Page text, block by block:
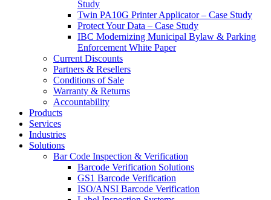
Study
Twin PA10G Printer Applicator – Case Study
Protect Your Data – Case Study
IBC Modernizing Municipal Bylaw & Parking
Enforcement White Paper
Current Discounts
Partners & Resellers
Conditions of Sale
Warranty & Returns
Accountability
Products
Services
Industries
Solutions
Bar Code Inspection & Verification
Barcode Verification Solutions
GS1 Barcode Verification
ISO/ANSI Barcode Verification